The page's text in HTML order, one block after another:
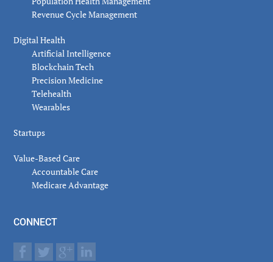
Revenue Cycle Management
Digital Health
Artificial Intelligence
Blockchain Tech
Precision Medicine
Telehealth
Wearables
Startups
Value-Based Care
Accountable Care
Medicare Advantage
CONNECT